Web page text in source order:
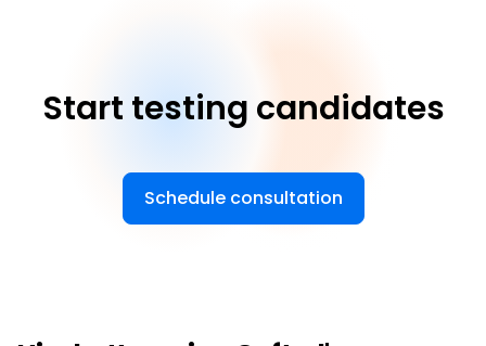
Start testing candidates
Schedule consultation